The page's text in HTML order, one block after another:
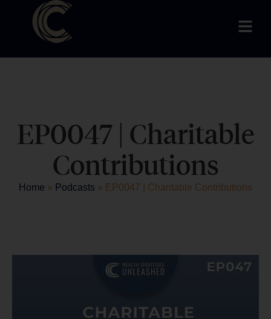
EP0047 | Charitable
Contributions
Home » Podcasts » EP0047 | Charitable Contributions